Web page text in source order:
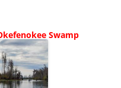
Swamp